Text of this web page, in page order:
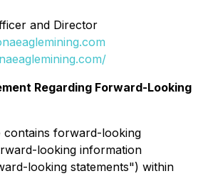
and Director
Regarding Forward-Looking
contains forward-looking
looking information
looking statements") within